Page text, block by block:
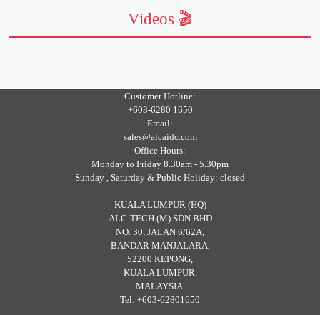
Videos 🎬
Customer Hotline:
+603-6280 1650
Email:
sales@alcaidc.com
Office Hours:
Monday to Friday 8.30am - 5.30pm
Sunday , Saturday & Public Holiday: closed
KUALA LUMPUR (HQ)
ALC-TECH (M) SDN BHD
NO. 30, JALAN 6/62A,
BANDAR MANJALARA,
52200 KEPONG,
KUALA LUMPUR.
MALAYSIA.
Tel: +603-62801650